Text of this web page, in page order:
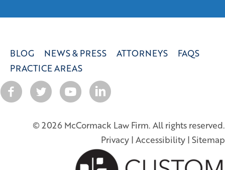
BLOG NEWS & PRESS ATTORNEYS
FAQS
PRACTICE AREAS
© 2026 McCormack Law Firm. All rights reserved.
Privacy | Accessibility | Sitemap